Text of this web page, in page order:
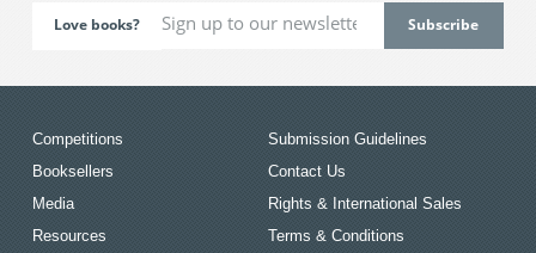
Love books?
Competitions
Booksellers
Media
Resources
Submission Guidelines
Contact Us
Rights & International Sales
Terms & Conditions